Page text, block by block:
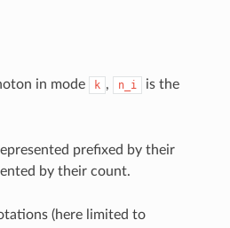
in mode k , n_i
is the
prefixed by their
by their count.
(here limited to